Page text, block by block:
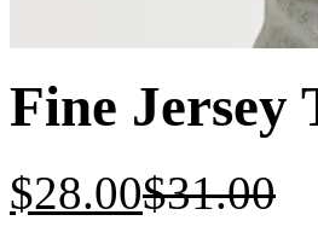
Fine Jersey
$28.00$31.00